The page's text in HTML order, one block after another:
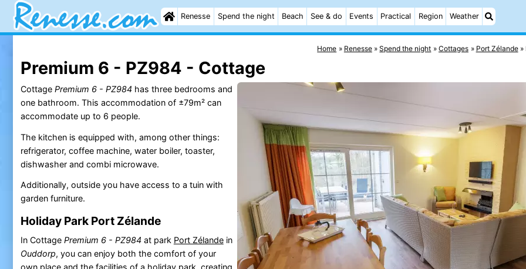
Renesse Spend the night Beach See & do Events Practical Region Weather
Home Renesse Spend the night Cottages Port Zélande
Premium 6 - PZ984 - Cottage
Cottage Premium 6 - PZ984has three bedrooms and
one bathroom. This accommodation of ±79m² can
accommodate up to 6 people.
The kitchen is equipped with, among other things:
refrigerator, coffee machine, water boiler, toaster,
dishwasher and combi microwave.
Additionally, outside you have access to a tuin with
garden furniture.
Holiday Park Port Zélande
In Cottage Premium 6 - PZ984at park Port Zélandein
Ouddorp, you can enjoy both the comfort of your
own place and the facilities of a holiday park, creating